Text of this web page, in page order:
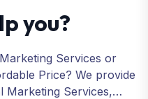
you?
Services or
Price? We provide
Marketing Services,